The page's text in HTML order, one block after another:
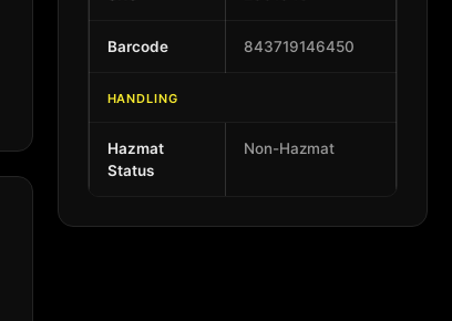
Barcode 843719146450
HANDLING
Hazmat
Status
Non-Hazmat